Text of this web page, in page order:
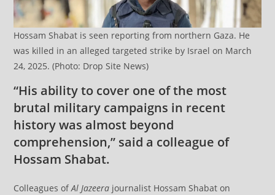
Hossam Shabat is seen reporting from northern Gaza. He
was killed in an alleged targeted strike by Israel on March
24, 2025. (Photo: Drop Site News)
“His ability to cover one of the most
brutal military campaigns in recent
history was almost beyond
comprehension,” said a colleague of
Hossam Shabat.
Colleagues ofAl Jazeera journalist Hossam Shabat on